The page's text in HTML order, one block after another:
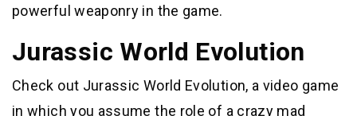
powerful weaponry in the game.
Jurassic World Evolution
Check out Jurassic World Evolution, a video game
in which you assume the role of a crazy mad